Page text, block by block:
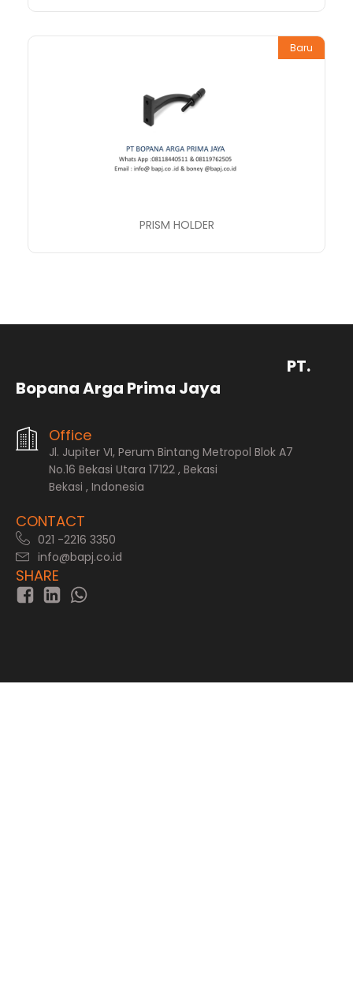
Baru
PRISM HOLDER
PT.
Bopana Arga Prima Jaya
Office
Jl. Jupiter VI, Perum Bintang Metropol Blok A7
No.16 Bekasi Utara 17122 , Bekasi
Bekasi , Indonesia
CONTACT
021 -2216 3350
info@bapj.co.id
SHARE